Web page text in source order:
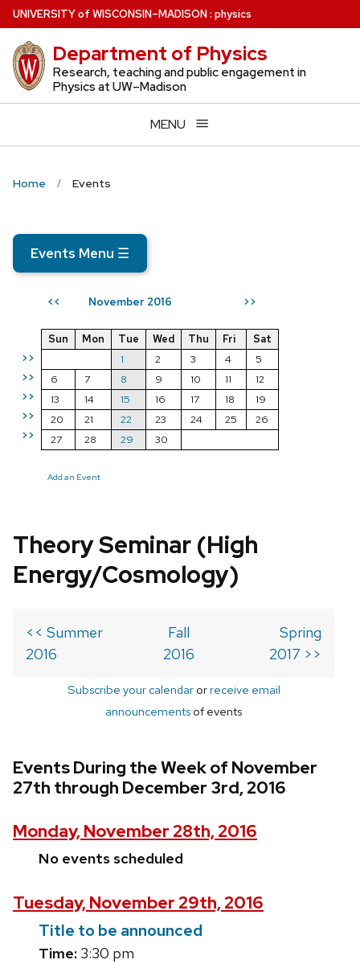
Skip
to
main
content
UNIVERSITYof WISCONSIN–MADISON: physics
Department of Physics
Research, teaching and public engagement in
Physics at UW–Madison
MENU
Home Events
Events Menu ☰
<< November 2016 >>
>>
>>
>>
>>
>>
Sun Mon Tue Wed Thu Fri
Sat
1
2 3 4
5
6
7 8 9 10 11
12
13
14 15 16 17 18
19
20
21 22 23 24 25
26
27
28 29 30
Add an Event
Theory Seminar (High
Energy/Cosmology)
<< Summer
2016
Fall
2016
Spring
2017 >>
Subscribe your calendarorreceive email
announcements of events
Events During the Week of November
27th through December 3rd, 2016
Monday, November 28th, 2016
No events scheduled
Tuesday, November 29th, 2016
Title to be announced
Time: 3:30 pm